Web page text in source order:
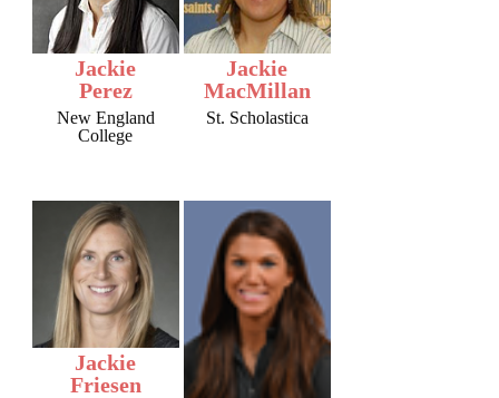
Jackie
Perez
New England
College
Jackie
MacMillan
St. Scholastica
Jackie
Friesen